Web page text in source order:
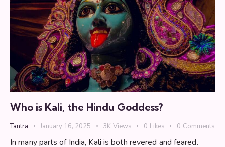
Who is Kali, the Hindu Goddess?
Tantra January 16, 2025 3K Views 0 Likes 0 Comments
In many parts of India, Kali is both revered and feared.